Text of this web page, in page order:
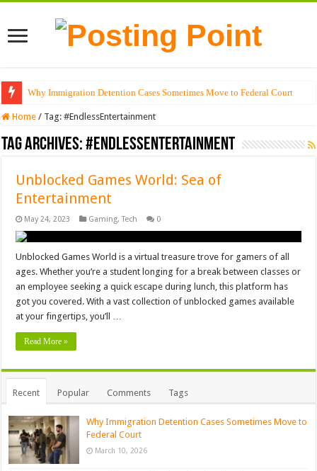
Why Immigration Detention Cases Sometimes Move to Federal Court
Home / Tag:#EndlessEntertainment
Tag Archives:#EndlessEntertainment
Unblocked Games World: Sea of
Entertainment
May 24, 2023 Gaming,Tech 0
Unblocked Games World is a virtual treasure trove for gamers of all
ages. Whether you’re a student longing for a break between classes or
an employee seeking a quick escape during lunch, this platform has
got you covered. With a vast collection of unblocked games available
at your fingertips, you’ll …
Read More »
Recent Popular Comments Tags
Why Immigration Detention Cases Sometimes Move to
Federal Court
March 10, 2026